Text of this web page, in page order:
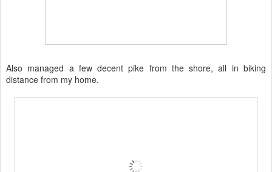
Also managed a few decent pike from the shore, all in biking
distance from my home.